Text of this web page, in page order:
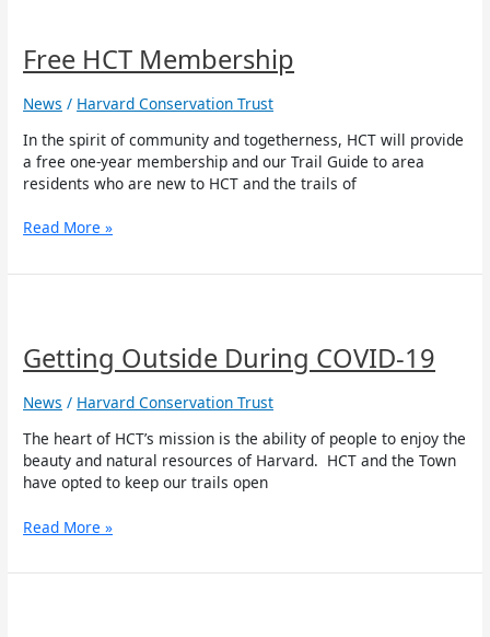
Free HCT Membership
News / Harvard Conservation Trust
In the spirit of community and togetherness, HCT will provide
a free one-year membership and our Trail Guide to area
residents who are new to HCT and the trails of
Membership
Read More »
Getting Outside During COVID-19
News / Harvard Conservation Trust
The heart of HCT’s mission is the ability of people to enjoy the
beauty and natural resources of Harvard. HCT and the Town
have opted to keep our trails open
During
COVID-
19
Read More »